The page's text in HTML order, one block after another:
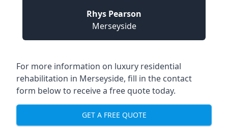
Rhys Pearson
Merseyside
For more information on luxury residential
rehabilitation in Merseyside, fill in the contact
form below to receive a free quote today.
GET A FREE QUOTE